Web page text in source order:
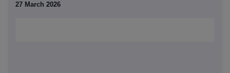
27 March 2026